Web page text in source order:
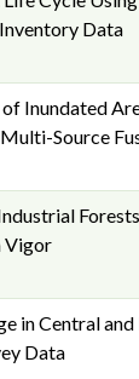
Data
Inundated
Source
Vigor
in Central
Data